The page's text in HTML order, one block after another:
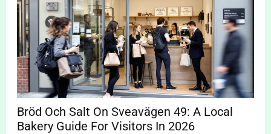
Bröd Och Salt On Sveavägen 49: A Local
Bakery Guide For Visitors In 2026